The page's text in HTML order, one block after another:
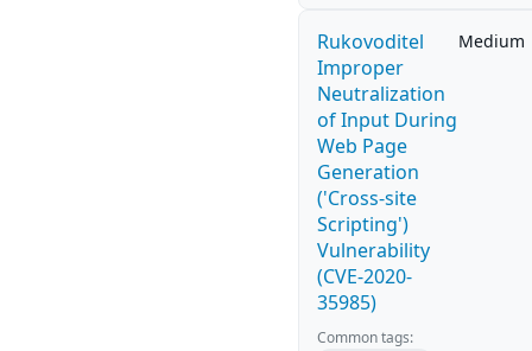
Rukovoditel
Improper
Neutralization
of Input During
Web Page
Generation
('Cross-site
Scripting')
Vulnerability
(CVE-2020-
35985)
Medium
Common tags: